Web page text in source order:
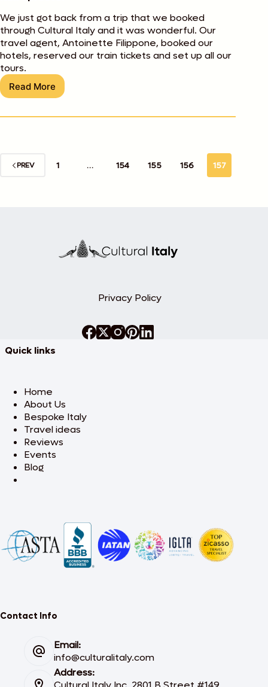
We just got back from a trip that we booked
through Cultural Italy and it was wonderful. Our
travel agent, Antoinette Filippone, booked our
hotels, reserved our train tickets and set up all our
tours.
Read More
Nan
PREV 1 … 154 155 156 157
Privacy Policy
Quick links
Home
About Us
Bespoke Italy
Travel ideas
Reviews
Events
Blog
Contact Info
Email:
info@culturalitaly.com
Address: